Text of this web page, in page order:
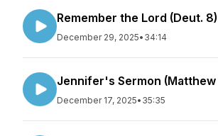
Remember the Lord (Deut. 8)
December 29, 2025• 34:14
Jennifer's Sermon (Matthew
December 17, 2025• 35:35